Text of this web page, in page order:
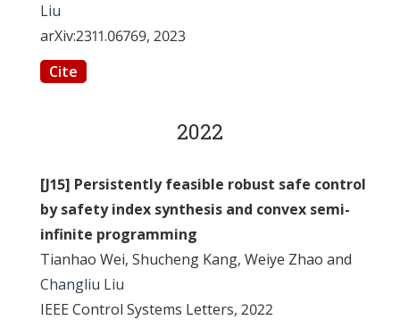
Liu
arXiv:2311.06769, 2023
Cite
2022
[J15] Persistently feasible robust safe control
by safety index synthesis and convex semi-
infinite programming
Tianhao Wei, Shucheng Kang, Weiye Zhao and
Changliu Liu
IEEE Control Systems Letters, 2022